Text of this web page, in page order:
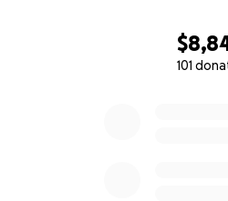
101
As quoted from